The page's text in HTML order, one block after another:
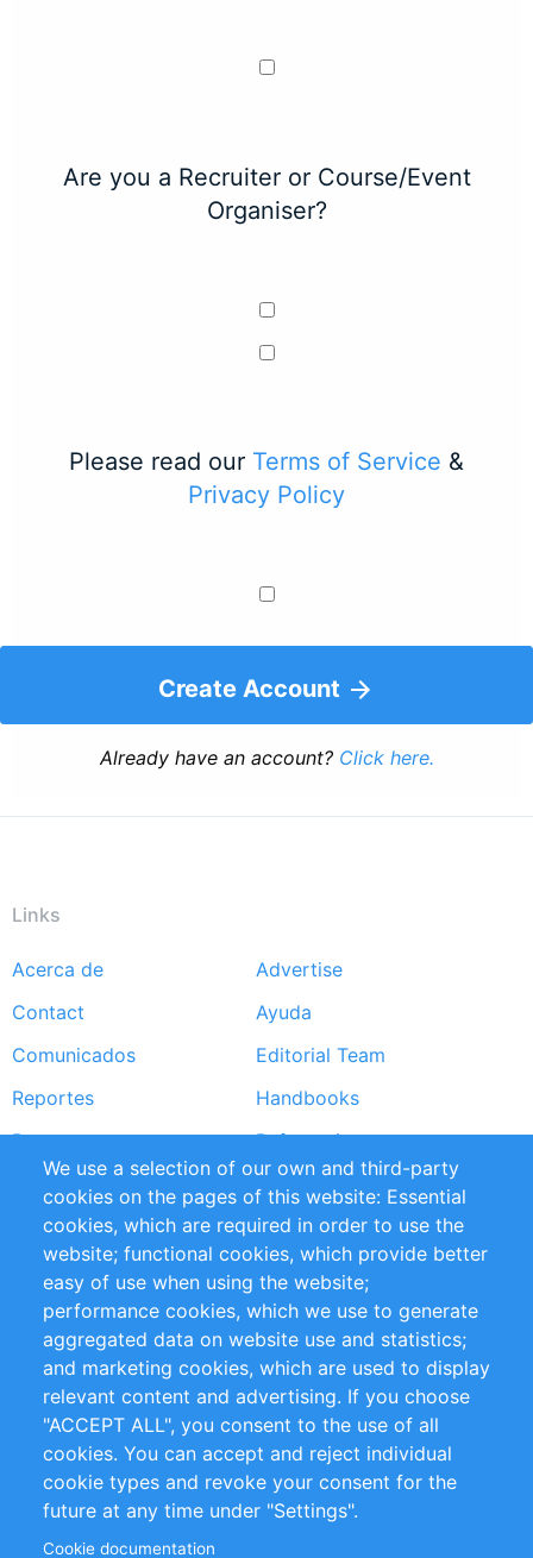
Are you a Recruiter or Course/Event
Organiser?
Please read our Terms of Service &
Privacy Policy
Create Account
Already have an account? Click here.
Links
Footer
menu
Acerca de
Advertise
Contact
Ayuda
Comunicados
Editorial Team
Reportes
Handbooks
Partners
Referencias
RSS Feed
Sustainability
Privacy Policy
Terms and Conditions
Impressum
Customer Support
+49 (0)30 - 2084712 50
info@inomics.com
Follow Us
We use a selection of our own and third-party
cookies on the pages of this website: Essential
cookies, which are required in order to use the
website; functional cookies, which provide better
easy of use when using the website;
performance cookies, which we use to generate
aggregated data on website use and statistics;
and marketing cookies, which are used to display
relevant content and advertising. If you choose
"ACCEPT ALL", you consent to the use of all
cookies. You can accept and reject individual
cookie types and revoke your consent for the
future at any time under "Settings".
Cookie documentation